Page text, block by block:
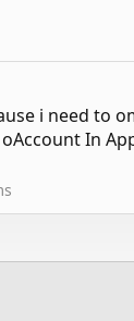
i need to
In